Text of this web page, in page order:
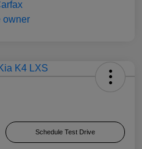
Schedule Test Drive